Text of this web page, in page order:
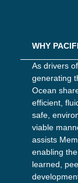
WHY
As drivers
generating
Ocean
efficient,
safe,
viable
assists
enabling
learned,